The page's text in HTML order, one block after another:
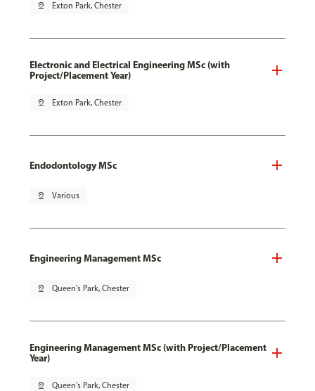
pin_drop Exton Park, Chester
Electronic and Electrical Engineering MSc (with
Project/Placement Year)
pin_drop Exton Park, Chester
Endodontology MSc
pin_drop Various
Engineering Management MSc
pin_drop Queen's Park, Chester
Engineering Management MSc (with Project/Placement
Year)
pin_drop Queen's Park, Chester